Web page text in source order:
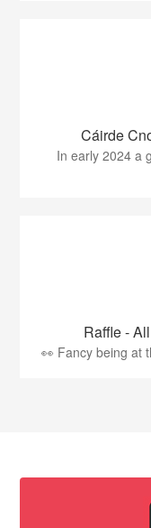
Cáirde
In early 2024 a
Raffle -
👀 Fancy being at